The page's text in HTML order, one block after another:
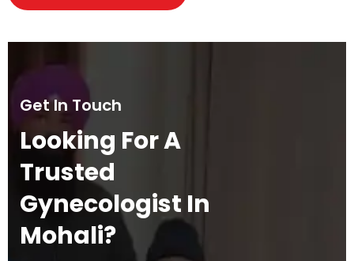
Get In Touch
Looking For A
Trusted
Gynecologist In
Mohali?